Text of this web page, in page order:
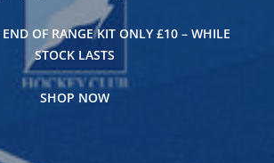
OF RANGE KIT ONLY £10 – WHILE
STOCK LASTS
SHOP NOW